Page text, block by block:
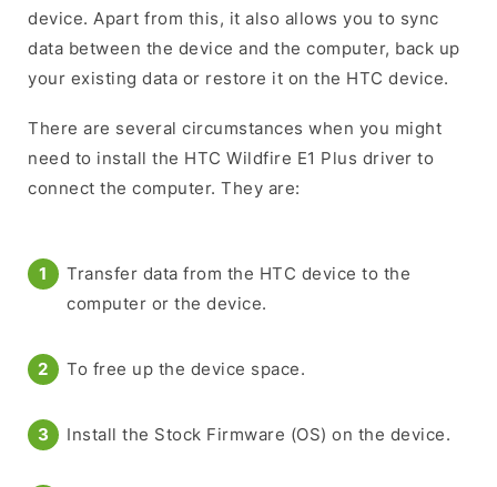
device. Apart from this, it also allows you to sync
data between the device and the computer, back up
your existing data or restore it on the HTC device.
There are several circumstances when you might
need to install the HTC Wildfire E1 Plus driver to
connect the computer. They are:
Transfer data from the HTC device to the
computer or the device.
To free up the device space.
Install the Stock Firmware (OS) on the device.